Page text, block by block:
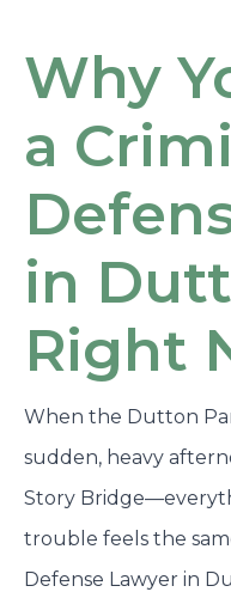
Why
a
in
Right
When the Dutton
sudden, heavy
Story
trouble feels the
Defense Lawyer in